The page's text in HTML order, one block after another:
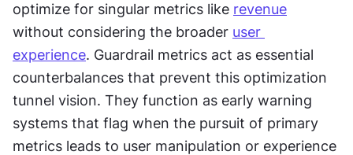
optimize for singular metrics like revenue
without considering the broader user
experience. Guardrail metrics act as essential
counterbalances that prevent this optimization
tunnel vision. They function as early warning
systems that flag when the pursuit of primary
metrics leads to user manipulation or experience